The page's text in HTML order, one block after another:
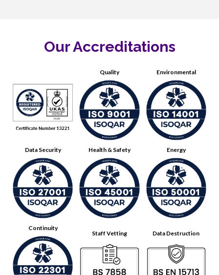
Our Accreditations
Quality Environmental
Data Security Health & Safety Energy
Continuity
Staff Vetting Data Destruction